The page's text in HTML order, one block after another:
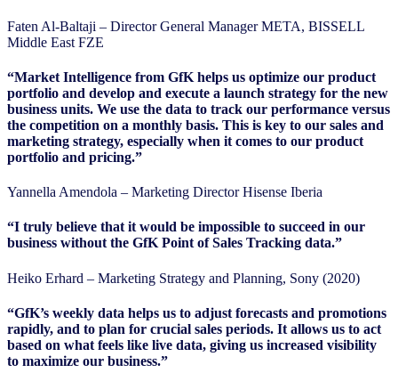
Faten Al-Baltaji – Director General Manager META, BISSELL
Middle East FZE
“Market Intelligence from GfK helps us optimize our product
portfolio and develop and execute a launch strategy for the new
business units. We use the data to track our performance versus
the competition on a monthly basis. This is key to our sales and
marketing strategy, especially when it comes to our product
portfolio and pricing.”
Yannella Amendola – Marketing Director Hisense Iberia
“I truly believe that it would be impossible to succeed in our
business without the GfK Point of Sales Tracking data.”
Heiko Erhard – Marketing Strategy and Planning, Sony (2020)
“GfK’s weekly data helps us to adjust forecasts and promotions
rapidly, and to plan for crucial sales periods. It allows us to act
based on what feels like live data, giving us increased visibility
to maximize our business.”